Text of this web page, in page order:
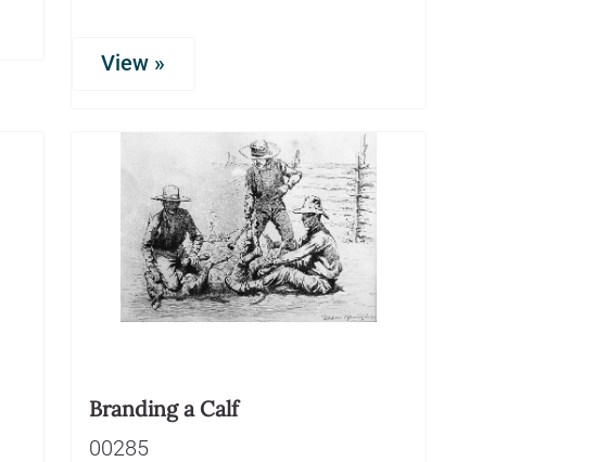
View »
Branding a Calf
00285